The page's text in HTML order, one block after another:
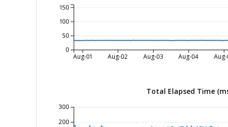
Aug-01 Aug-02 Aug-03 Aug-04
0
50
100
150
Total Elapsed Time
200
300